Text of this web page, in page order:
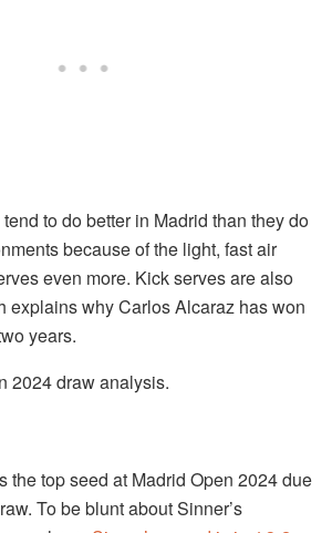
to do better in Madrid than they do
because of the light, fast air
even more. Kick serves are also
explains why Carlos Alcaraz has won
years.
2024 draw analysis.
the top seed at Madrid Open 2024 due
To be blunt about Sinner’s